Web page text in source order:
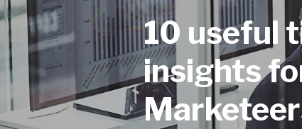
10 useful
insights